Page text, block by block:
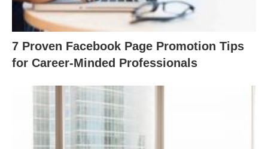
7 Proven Facebook Page Promotion Tips
for Career-Minded Professionals